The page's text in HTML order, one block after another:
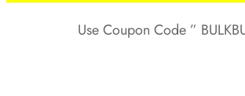
Use Coupon Code ”